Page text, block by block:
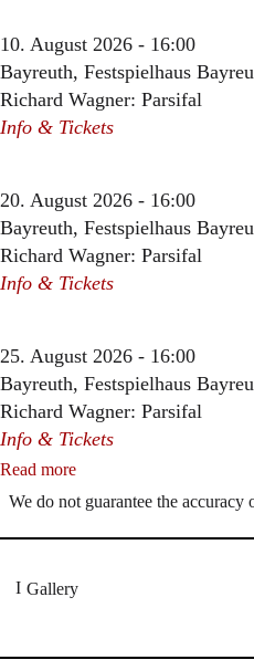
10. August 2026 - 16:00
Bayreuth, Festspielhaus
Richard Wagner: Parsifal
Info & Tickets
20. August 2026 - 16:00
Bayreuth, Festspielhaus
Richard Wagner: Parsifal
Info & Tickets
25. August 2026 - 16:00
Bayreuth, Festspielhaus
Richard Wagner: Parsifal
Info & Tickets
Read more
We do not guarantee the accuracy
Gallery